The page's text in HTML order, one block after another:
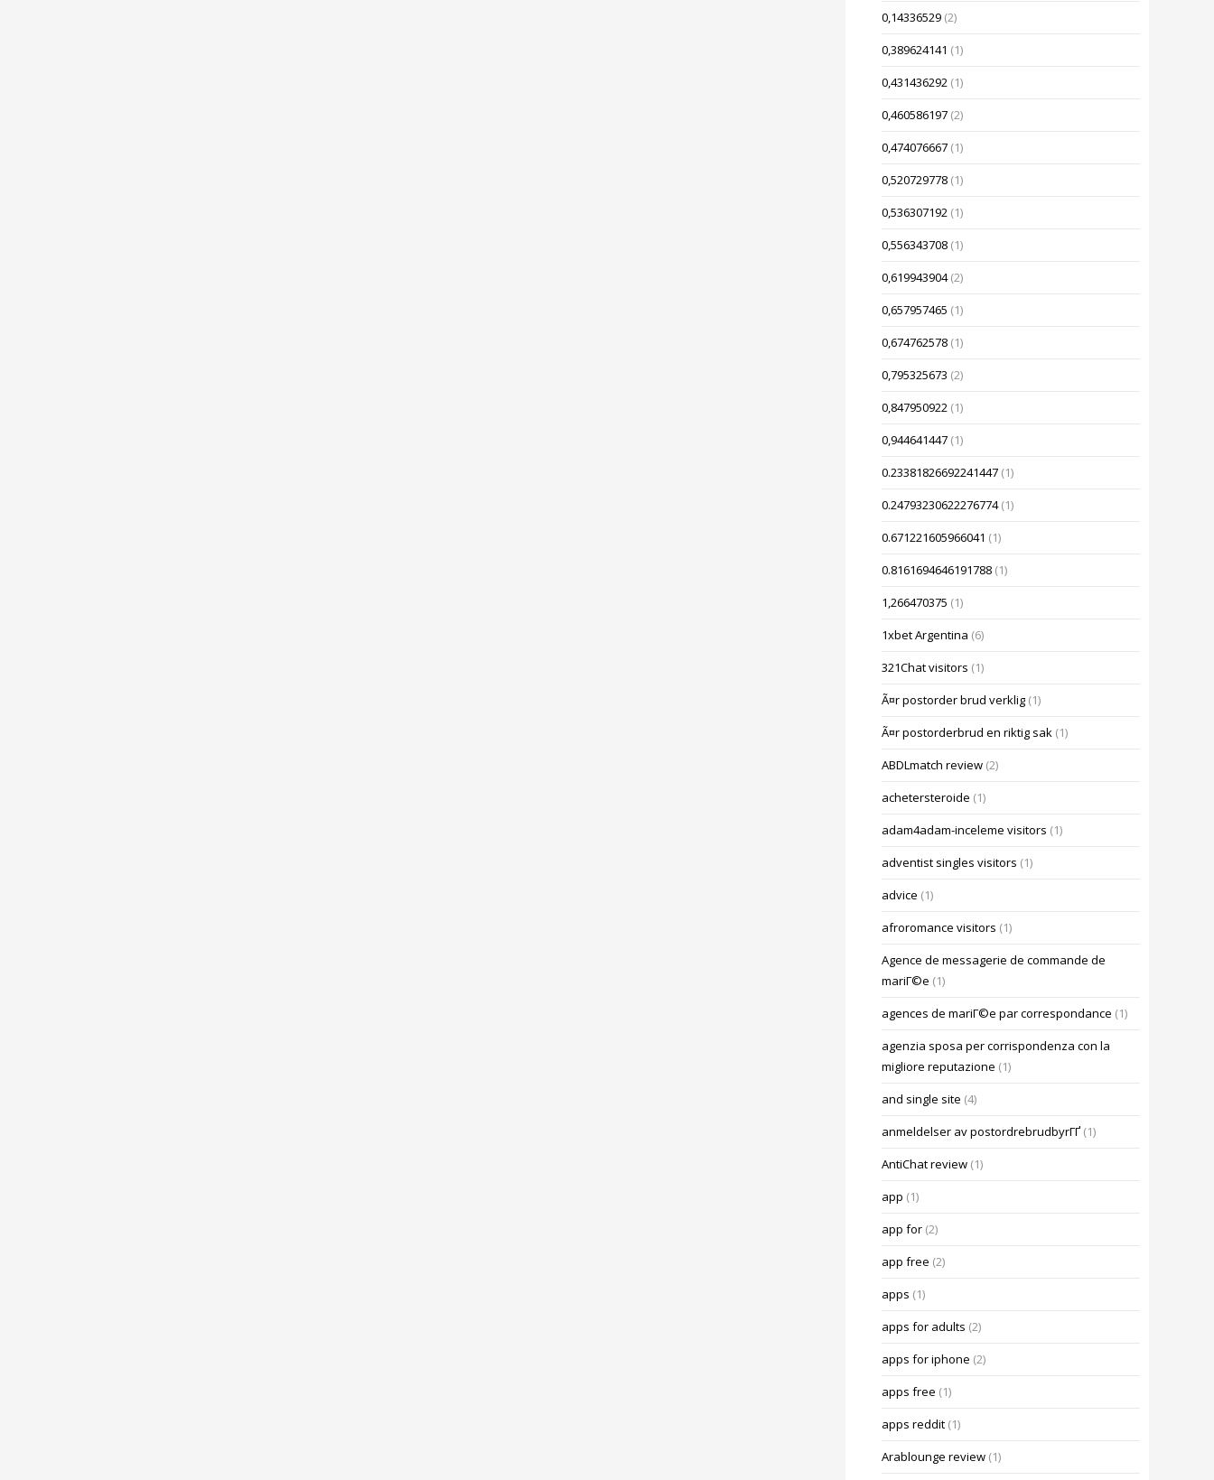
0,14336529 (2)
0,389624141 (1)
0,431436292 (1)
0,460586197 (2)
0,474076667 (1)
0,520729778 (1)
0,536307192 (1)
0,556343708 (1)
0,619943904 (2)
0,657957465 (1)
0,674762578 (1)
0,795325673 (2)
0,847950922 (1)
0,944641447 (1)
0.23381826692241447 (1)
0.24793230622276774 (1)
0.671221605966041 (1)
0.8161694646191788 (1)
1,266470375 (1)
1xbet Argentina (6)
321Chat visitors (1)
Ã¤r postorder brud verklig (1)
Ã¤r postorderbrud en riktig sak (1)
ABDLmatch review (2)
achetersteroide (1)
adam4adam-inceleme visitors (1)
adventist singles visitors (1)
advice (1)
afroromance visitors (1)
Agence de messagerie de commande de
mariГ©e (1)
agences de mariГ©e par correspondance (1)
agenzia sposa per corrispondenza con la
migliore reputazione (1)
and single site (4)
anmeldelser av postordrebrudbyrГҐ (1)
AntiChat review (1)
app (1)
app for (2)
app free (2)
apps (1)
apps for adults (2)
apps for iphone (2)
apps free (1)
apps reddit (1)
Arablounge review (1)